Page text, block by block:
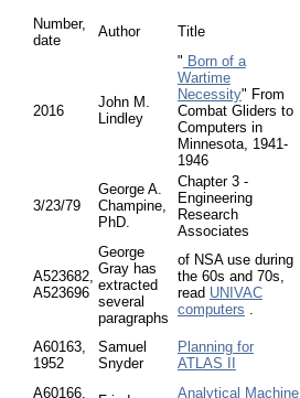
Number,
date
Author Title
2016
John M.
Lindley
" Born of a
Wartime
Necessity" From
Combat Gliders to
Computers in
Minnesota, 1941-
1946
3/23/79
George A.
Champine,
PhD.
Chapter 3 -
Engineering
Research
Associates
A523682,
A523696
George
Gray has
extracted
several
paragraphs
of NSA use during
the 60s and 70s,
read UNIVAC
computers .
A60163,
1952
Samuel
Snyder
Planning for
ATLAS II
A60166,
Analytical Machine